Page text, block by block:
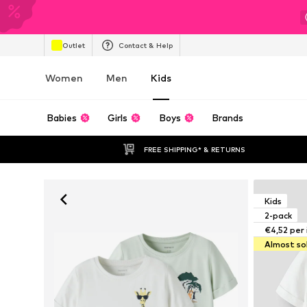
Outlet Contact & Help
Women Men Kids
Babies Girls Boys Brands
FREE SHIPPING* & RETURNS
Kids
2-pack
€4,52 per
Almost